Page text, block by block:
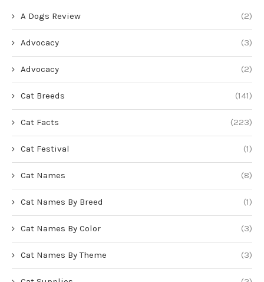
A Dogs Review (2)
Advocacy (3)
Advocacy (2)
Cat Breeds (141)
Cat Facts (223)
Cat Festival (1)
Cat Names (8)
Cat Names By Breed (1)
Cat Names By Color (3)
Cat Names By Theme (3)